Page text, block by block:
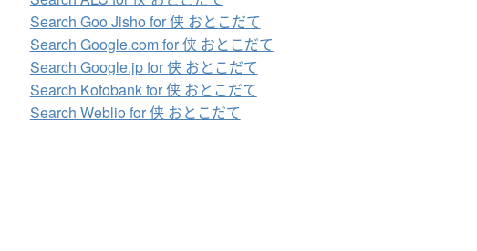
Search Goo Jisho for 侠 おとこだて
Search Google.com for 侠 おとこだて
Search Google.jp for 侠 おとこだて
Search Kotobank for 侠 おとこだて
Search Weblio for 侠 おとこだて